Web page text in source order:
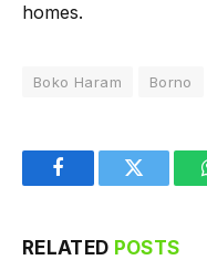
homes.
Boko Haram Borno
FacebookTwitter
RELATED POSTS